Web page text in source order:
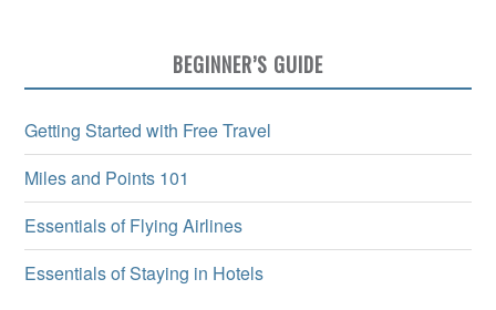
BEGINNER’S GUIDE
Getting Started with Free Travel
Miles and Points 101
Essentials of Flying Airlines
Essentials of Staying in Hotels